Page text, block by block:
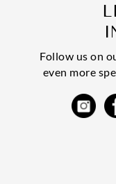
Follow us on
even more